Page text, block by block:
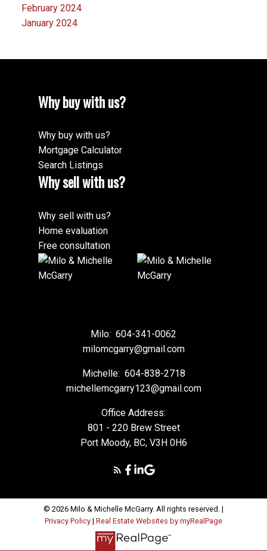
February 2024
January 2024
Why buy with us?
Why buy with us?
Mortgage Calculator
Search Listings
Why sell with us?
Why sell with us?
Home evaluation
Free consultation
Milo: 604-341-0062
milomcgarry@gmail.com
Michelle: 604-838-2718
michellemcgarry123@gmail.com
Office Address:
801 - 220 Brew Street
Port Moody, BC, V3H 0H6
© 2026 Milo & Michelle McGarry. All rights reserved. |
Privacy Policy | Real Estate Websites by myRealPage